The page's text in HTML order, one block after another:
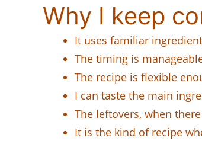
Why I keep
It uses familiar
The timing is
The recipe is flexible
I can taste the main
The leftovers, when
It is the kind of recipe